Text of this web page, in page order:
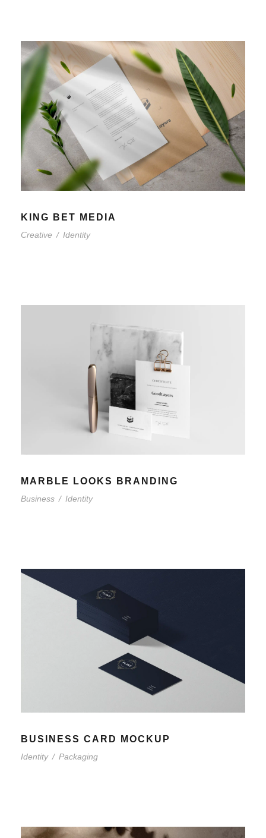
KING BET MEDIA
Creative / Identity
MARBLE LOOKS BRANDING
Business / Identity
BUSINESS CARD MOCKUP
Identity / Packaging